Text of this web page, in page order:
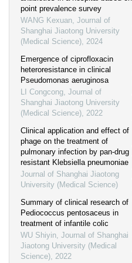
point prevalence survey
WANG Kexuan, Journal of
Shanghai Jiaotong University
(Medical Science), 2024
Emergence of ciprofloxacin
heteroresistance in clinical
Pseudomonas aeruginosa
LI Congcong, Journal of
Shanghai Jiaotong University
(Medical Science), 2022
Clinical application and effect of
phage on the treatment of
pulmonary infection by pan-drug
resistant Klebsiella pneumoniae
Journal of Shanghai Jiaotong
University (Medical Science)
Summary of clinical research of
Pediococcus pentosaceus in
treatment of infantile colic
WU Shiyin, Journal of Shanghai
Jiaotong University (Medical
Science), 2022